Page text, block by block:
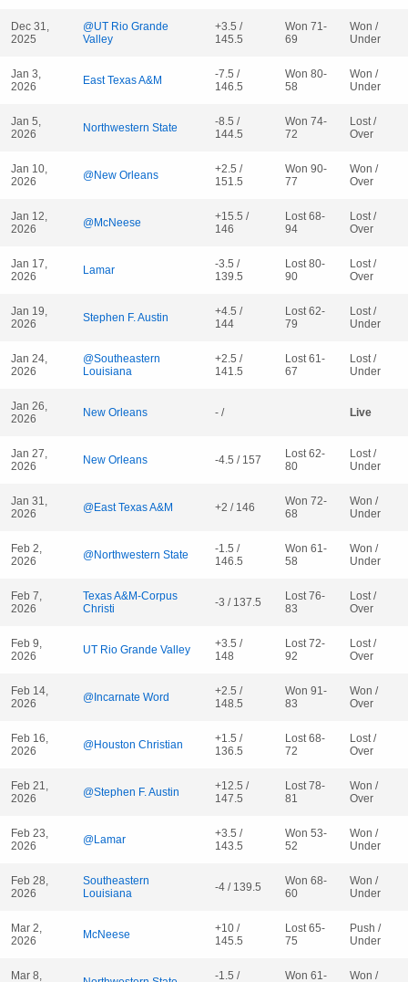
Dec 31,
2025
@UT Rio Grande
Valley
+3.5 /
145.5
Won 71-
69
Won /
Under
Jan 3,
2026
East Texas A&M
-7.5 /
146.5
Won 80-
58
Won /
Under
Jan 5,
2026
Northwestern State
-8.5 /
144.5
Won 74-
72
Lost /
Over
Jan 10,
2026
@New Orleans
+2.5 /
151.5
Won 90-
77
Won /
Over
Jan 12,
2026
@McNeese
+15.5 /
146
Lost 68-
94
Lost /
Over
Jan 17,
2026
Lamar
-3.5 /
139.5
Lost 80-
90
Lost /
Over
Jan 19,
2026
Stephen F. Austin
+4.5 /
144
Lost 62-
79
Lost /
Under
Jan 24,
2026
@Southeastern
Louisiana
+2.5 /
141.5
Lost 61-
67
Lost /
Under
Jan 26,
2026
New Orleans - / Live
Jan 27,
2026
New Orleans -4.5 / 157
Lost 62-
80
Lost /
Under
Jan 31,
2026
@East Texas A&M +2 / 146
Won 72-
68
Won /
Under
Feb 2,
2026
@Northwestern State
-1.5 /
146.5
Won 61-
58
Won /
Under
Feb 7,
2026
Texas A&M-Corpus
Christi
-3 / 137.5
Lost 76-
83
Lost /
Over
Feb 9,
2026
UT Rio Grande Valley
+3.5 /
148
Lost 72-
92
Lost /
Over
Feb 14,
2026
@Incarnate Word
+2.5 /
148.5
Won 91-
83
Won /
Over
Feb 16,
2026
@Houston Christian
+1.5 /
136.5
Lost 68-
72
Lost /
Over
Feb 21,
2026
@Stephen F. Austin
+12.5 /
147.5
Lost 78-
81
Won /
Over
Feb 23,
2026
@Lamar
+3.5 /
143.5
Won 53-
52
Won /
Under
Feb 28,
2026
Southeastern
Louisiana
-4 / 139.5
Won 68-
60
Won /
Under
Mar 2,
2026
McNeese
+10 /
145.5
Lost 65-
75
Push /
Under
Mar 8, -1.5 / Won 61- Won /